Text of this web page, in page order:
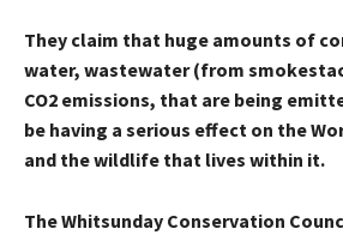
They claim that huge amounts of
water, wastewater (from
CO2 emissions, that are being
be having a serious effect on the
and the wildlife that lives within it.
The Whitsunday Conservation